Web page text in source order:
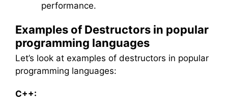
performance.
Examples of Destructors in popular
programming languages
Let’s look at examples of destructors in popular
programming languages:
C++: